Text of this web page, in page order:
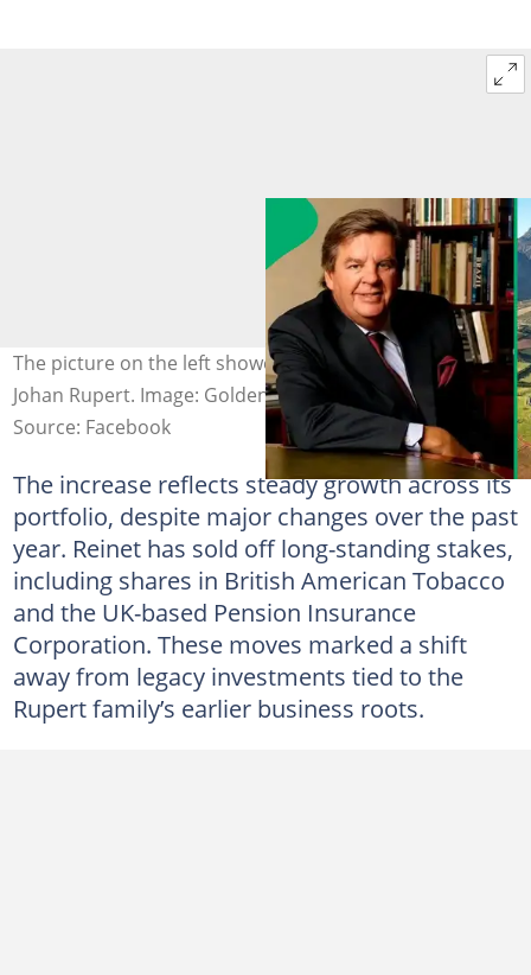
The picture on the left showed South Africa's billionaire
Johan Rupert. Image: Golden Generation
Source: Facebook
The increase reflects steady growth across its
portfolio, despite major changes over the past
year. Reinet has sold off long-standing stakes,
including shares in British American Tobacco
and the UK-based Pension Insurance
Corporation. These moves marked a shift
away from legacy investments tied to the
Rupert family’s earlier business roots.